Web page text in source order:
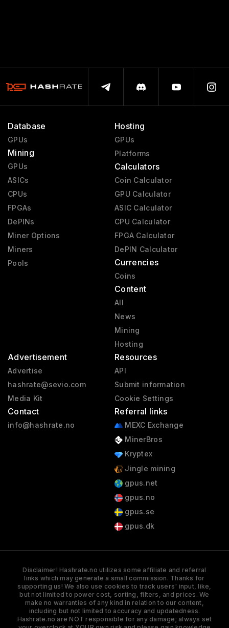
Database
GPUs
Mining
GPUs
ASICs
CPUs
FPGAs
DePINs
Miner Options
Miners
Pools
Hosting
GPUs
Platforms
Calculators
Coin Calculator
GPU Calculator
ASIC Calculator
CPU Calculator
FPGA Calculator
DePIN Calculator
Currencies
Coins
Content
All
News
Mining
Hosting
Advertisement
Advertise
hashrate@sevio.com
Media Kit
Contact
info@hashrate.no
Resources
API
Submit information
Cookie Settings
Referral links
MEXC Exchange
MinerBros
Kryptex
Jingle mining
gpus.net
gpus.no
gpus.se
gpus.dk
Disclaimer! Hashrate.no utilizes some affiliate and referral
links which may generate a small commission. Thanks for
supporting us! We also use cookies to track users' input, like,
but not limited to power cost, sorting, filters, and prices. We
make no warranties of any kind in relation to our content,
including but not limited to accuracy and updatedness.
Hashrate.no are NOT responsible for any damage; always set